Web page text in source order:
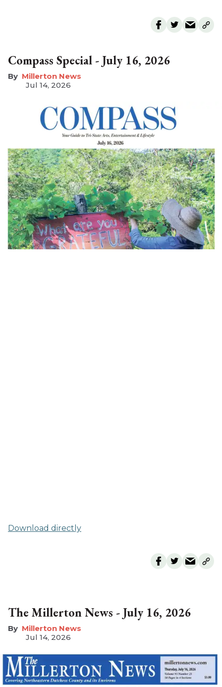
Compass Special - July 16, 2026
Millerton News
Jul 14, 2026
Download directly
The Millerton News - July 16, 2026
Millerton News
Jul 14, 2026